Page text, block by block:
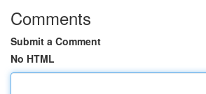
Comments
Submit a Comment
No HTML